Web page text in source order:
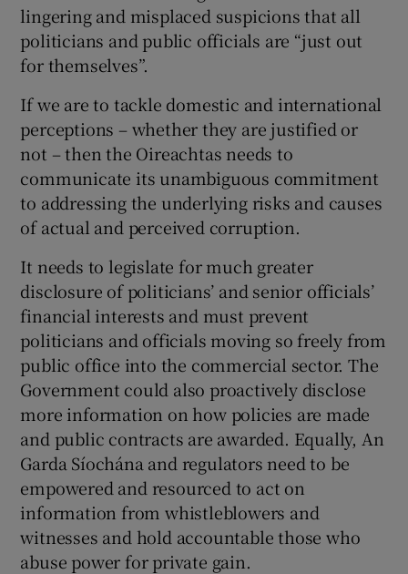
lingering and misplaced suspicions that all
politicians and public officials are “just out
for themselves”.
If we are to tackle domestic and international
perceptions – whether they are justified or
not – then the Oireachtas needs to
communicate its unambiguous commitment
to addressing the underlying risks and causes
of actual and perceived corruption.
It needs to legislate for much greater
disclosure of politicians’ and senior officials’
financial interests and must prevent
politicians and officials moving so freely from
public office into the commercial sector. The
Government could also proactively disclose
more information on how policies are made
and public contracts are awarded. Equally, An
Garda Síochána and regulators need to be
empowered and resourced to act on
information from whistleblowers and
witnesses and hold accountable those who
abuse power for private gain.